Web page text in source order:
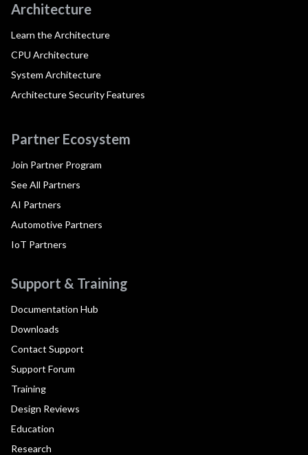
Architecture
Learn the Architecture
CPU Architecture
System Architecture
Architecture Security Features
Partner Ecosystem
Join Partner Program
See All Partners
AI Partners
Automotive Partners
IoT Partners
Support & Training
Documentation Hub
Downloads
Contact Support
Support Forum
Training
Design Reviews
Education
Research